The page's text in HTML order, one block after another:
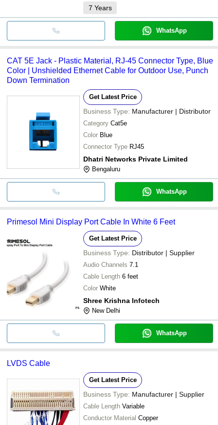
7 Years
WhatsApp
CAT 5E Jack - Plastic Material, RJ-45 Connector Type, Blue
Color | Unshielded Ethernet Cable for Outdoor Use, Punch
Down Termination
Get Latest Price
Business Type: Manufacturer | Distributor
Category Cat5e
Color Blue
Connector Type RJ45
Dhatri Networks Private Limited
Bengaluru
WhatsApp
Primesol Mini Display Port Cable In White 6 Feet
Get Latest Price
Business Type: Distributor | Supplier
Audio Channels 7.1
Cable Length 6 feet
Color White
Shree Krishna Infotech
New Delhi
WhatsApp
LVDS Cable
Get Latest Price
Business Type: Manufacturer | Supplier
Cable Length Variable
Conductor Material Copper